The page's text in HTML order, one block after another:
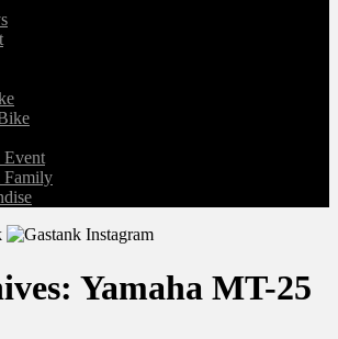
Event
Family
Yamaha MT-25